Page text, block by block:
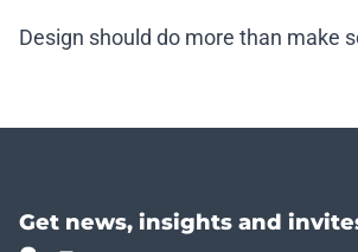
Design should do more than make
Get news, insights and